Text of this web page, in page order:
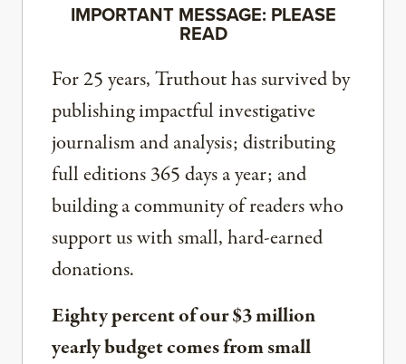
IMPORTANT MESSAGE: PLEASE
READ
For 25 years, Truthout has survived by
publishing impactful investigative
journalism and analysis; distributing
full editions 365 days a year; and
building a community of readers who
support us with small, hard-earned
donations.
Eighty percent of our $3 million
yearly budget comes from small